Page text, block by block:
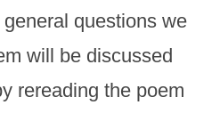
questions we
will be discussed
rereading the poem